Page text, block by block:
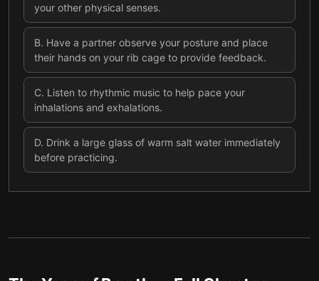
your other physical senses.
B. Have a partner observe your posture and place
their hands on your rib cage to provide feedback.
C. Listen to rhythmic music to help pace your
inhalations and exhalations.
D. Drink a large glass of warm salt water immediately
before practicing.